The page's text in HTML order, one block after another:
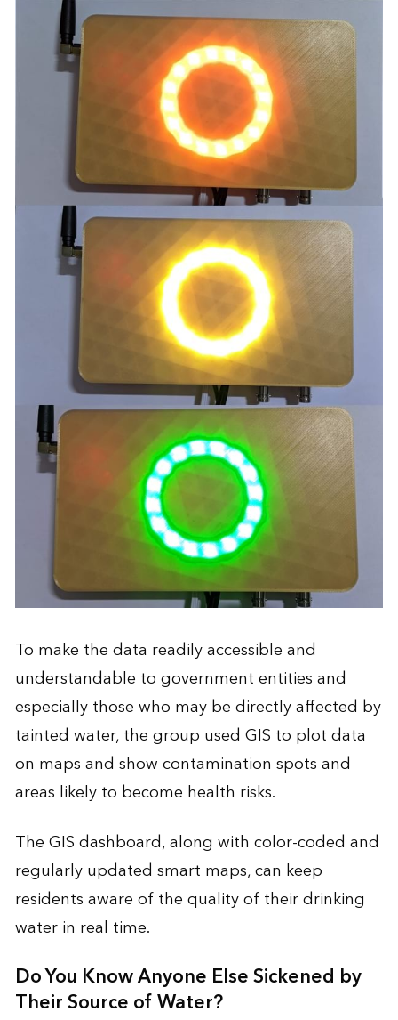
To make the data readily accessible and
understandable to government entities and
especially those who may be directly affected by
tainted water, the group used GIS to plot data
on maps and show contamination spots and
areas likely to become health risks.
The GIS dashboard, along with color-coded and
regularly updated smart maps, can keep
residents aware of the quality of their drinking
water in real time.
Do You Know Anyone Else Sickened by
Their Source of Water?